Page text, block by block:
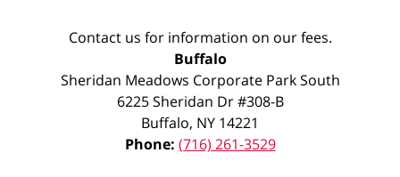
Contact us for information on our fees.
Buffalo
Sheridan Meadows Corporate Park South
6225 Sheridan Dr #308-B
Buffalo, NY 14221
Phone: (716) 261-3529